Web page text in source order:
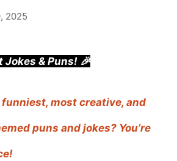
2025
Jokes & Puns! 🎉
most creative, and
puns and jokes? You’re